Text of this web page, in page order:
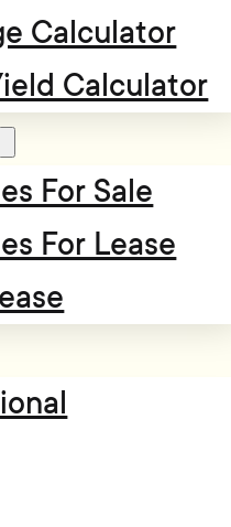
Calculator
Calculator
For Sale
For Lease